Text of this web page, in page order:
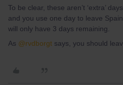
To be clear, these aren’t ‘extra’
and you use one day to leave
will only have 3 days remaining.
As ​ @rvdborgt says, you should